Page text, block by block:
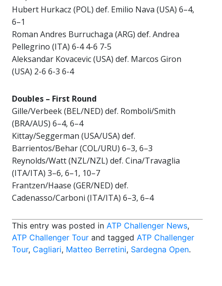
Hubert Hurkacz (POL) def. Emilio Nava (USA) 6–4,
6–1
Roman Andres Burruchaga (ARG) def. Andrea
Pellegrino (ITA) 6-4 4-6 7-5
Aleksandar Kovacevic (USA) def. Marcos Giron
(USA) 2-6 6-3 6-4
Doubles – First Round
Gille/Verbeek (BEL/NED) def. Romboli/Smith
(BRA/AUS) 6–4, 6–4
Kittay/Seggerman (USA/USA) def.
Barrientos/Behar (COL/URU) 6–3, 6–3
Reynolds/Watt (NZL/NZL) def. Cina/Travaglia
(ITA/ITA) 3–6, 6–1, 10–7
Frantzen/Haase (GER/NED) def.
Cadenasso/Carboni (ITA/ITA) 6–3, 6–4
This entry was posted in ATP Challenger News,
ATP Challenger Tour and tagged ATP Challenger
Tour, Cagliari, Matteo Berretini, Sardegna Open.